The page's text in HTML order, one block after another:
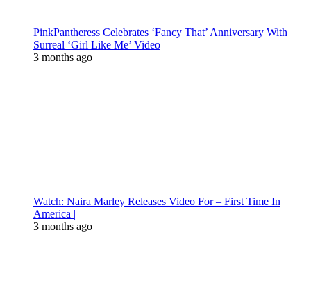
PinkPantheress Celebrates ‘Fancy That’ Anniversary With
Surreal ‘Girl Like Me’ Video
3 months ago
Watch: Naira Marley Releases Video For – First Time In
America |
3 months ago